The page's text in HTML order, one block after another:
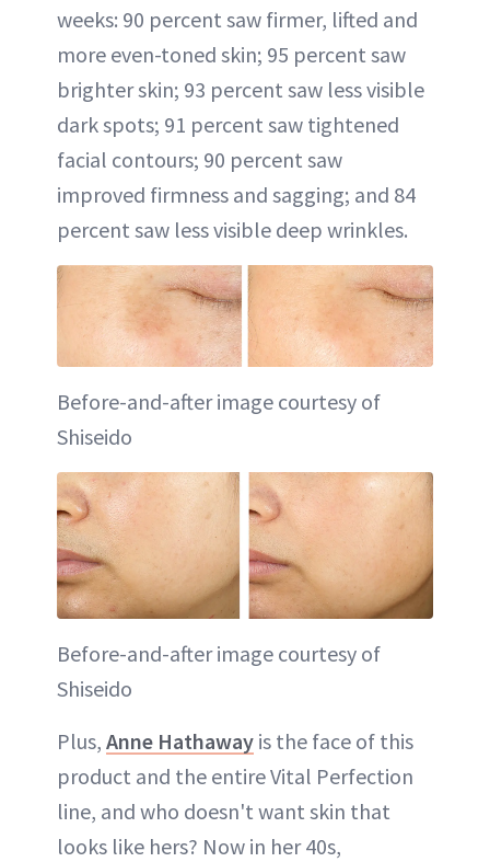
weeks: 90 percent saw firmer, lifted and
more even-toned skin; 95 percent saw
brighter skin; 93 percent saw less visible
dark spots; 91 percent saw tightened
facial contours; 90 percent saw
improved firmness and sagging; and 84
percent saw less visible deep wrinkles.
Before-and-after image courtesy of
Shiseido
Before-and-after image courtesy of
Shiseido
Plus, Anne Hathaway is the face of this
product and the entire Vital Perfection
line, and who doesn't want skin that
looks like hers? Now in her 40s,